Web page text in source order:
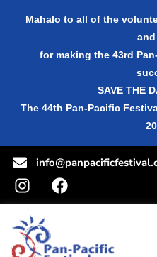
Mahalo to all of the
for making the 43rd
SAVE THE
The 44th Pan-Pacific